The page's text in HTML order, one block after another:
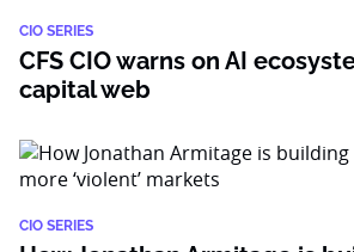
CIO SERIES
CFS CIO warns on AI
capital web
CIO SERIES